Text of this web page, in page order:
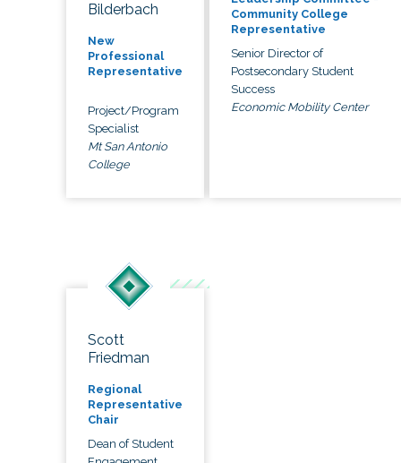
Bilderbach
New
Professional
Representative
Project/Program
Specialist
Mt San Antonio
College
Community College
Representative
Senior Director of
Postsecondary Student
Success
Economic Mobility Center
Scott
Friedman
Regional
Representative
Chair
Dean of Student